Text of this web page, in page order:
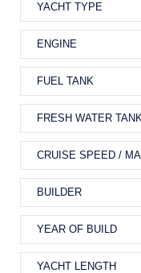
Electricity
Lights
YACHT TYPE
ENGINE
FUEL TANK
FRESH WATER
CRUISE SPEED /
BUILDER
YEAR OF BUILD
YACHT LENGTH